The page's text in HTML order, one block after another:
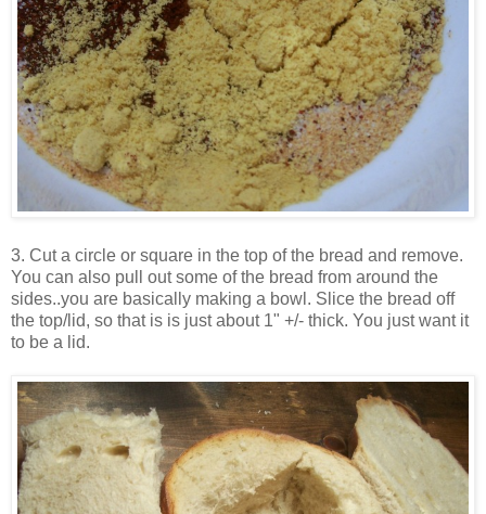
3. Cut a circle or square in the top of the bread and remove.
You can also pull out some of the bread from around the
sides..you are basically making a bowl. Slice the bread off
the top/lid, so that is is just about 1" +/- thick. You just want it
to be a lid.